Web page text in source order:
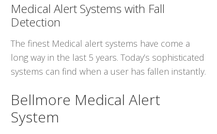
Medical Alert Systems with Fall
Detection
The finest Medical alert systems have come a
long way in the last 5 years. Today’s sophisticated
systems can find when a user has fallen instantly.
Bellmore Medical Alert
System